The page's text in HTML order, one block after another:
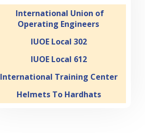
International Union of
Operating Engineers
IUOE Local 302
IUOE Local 612
International Training Center
Helmets To Hardhats